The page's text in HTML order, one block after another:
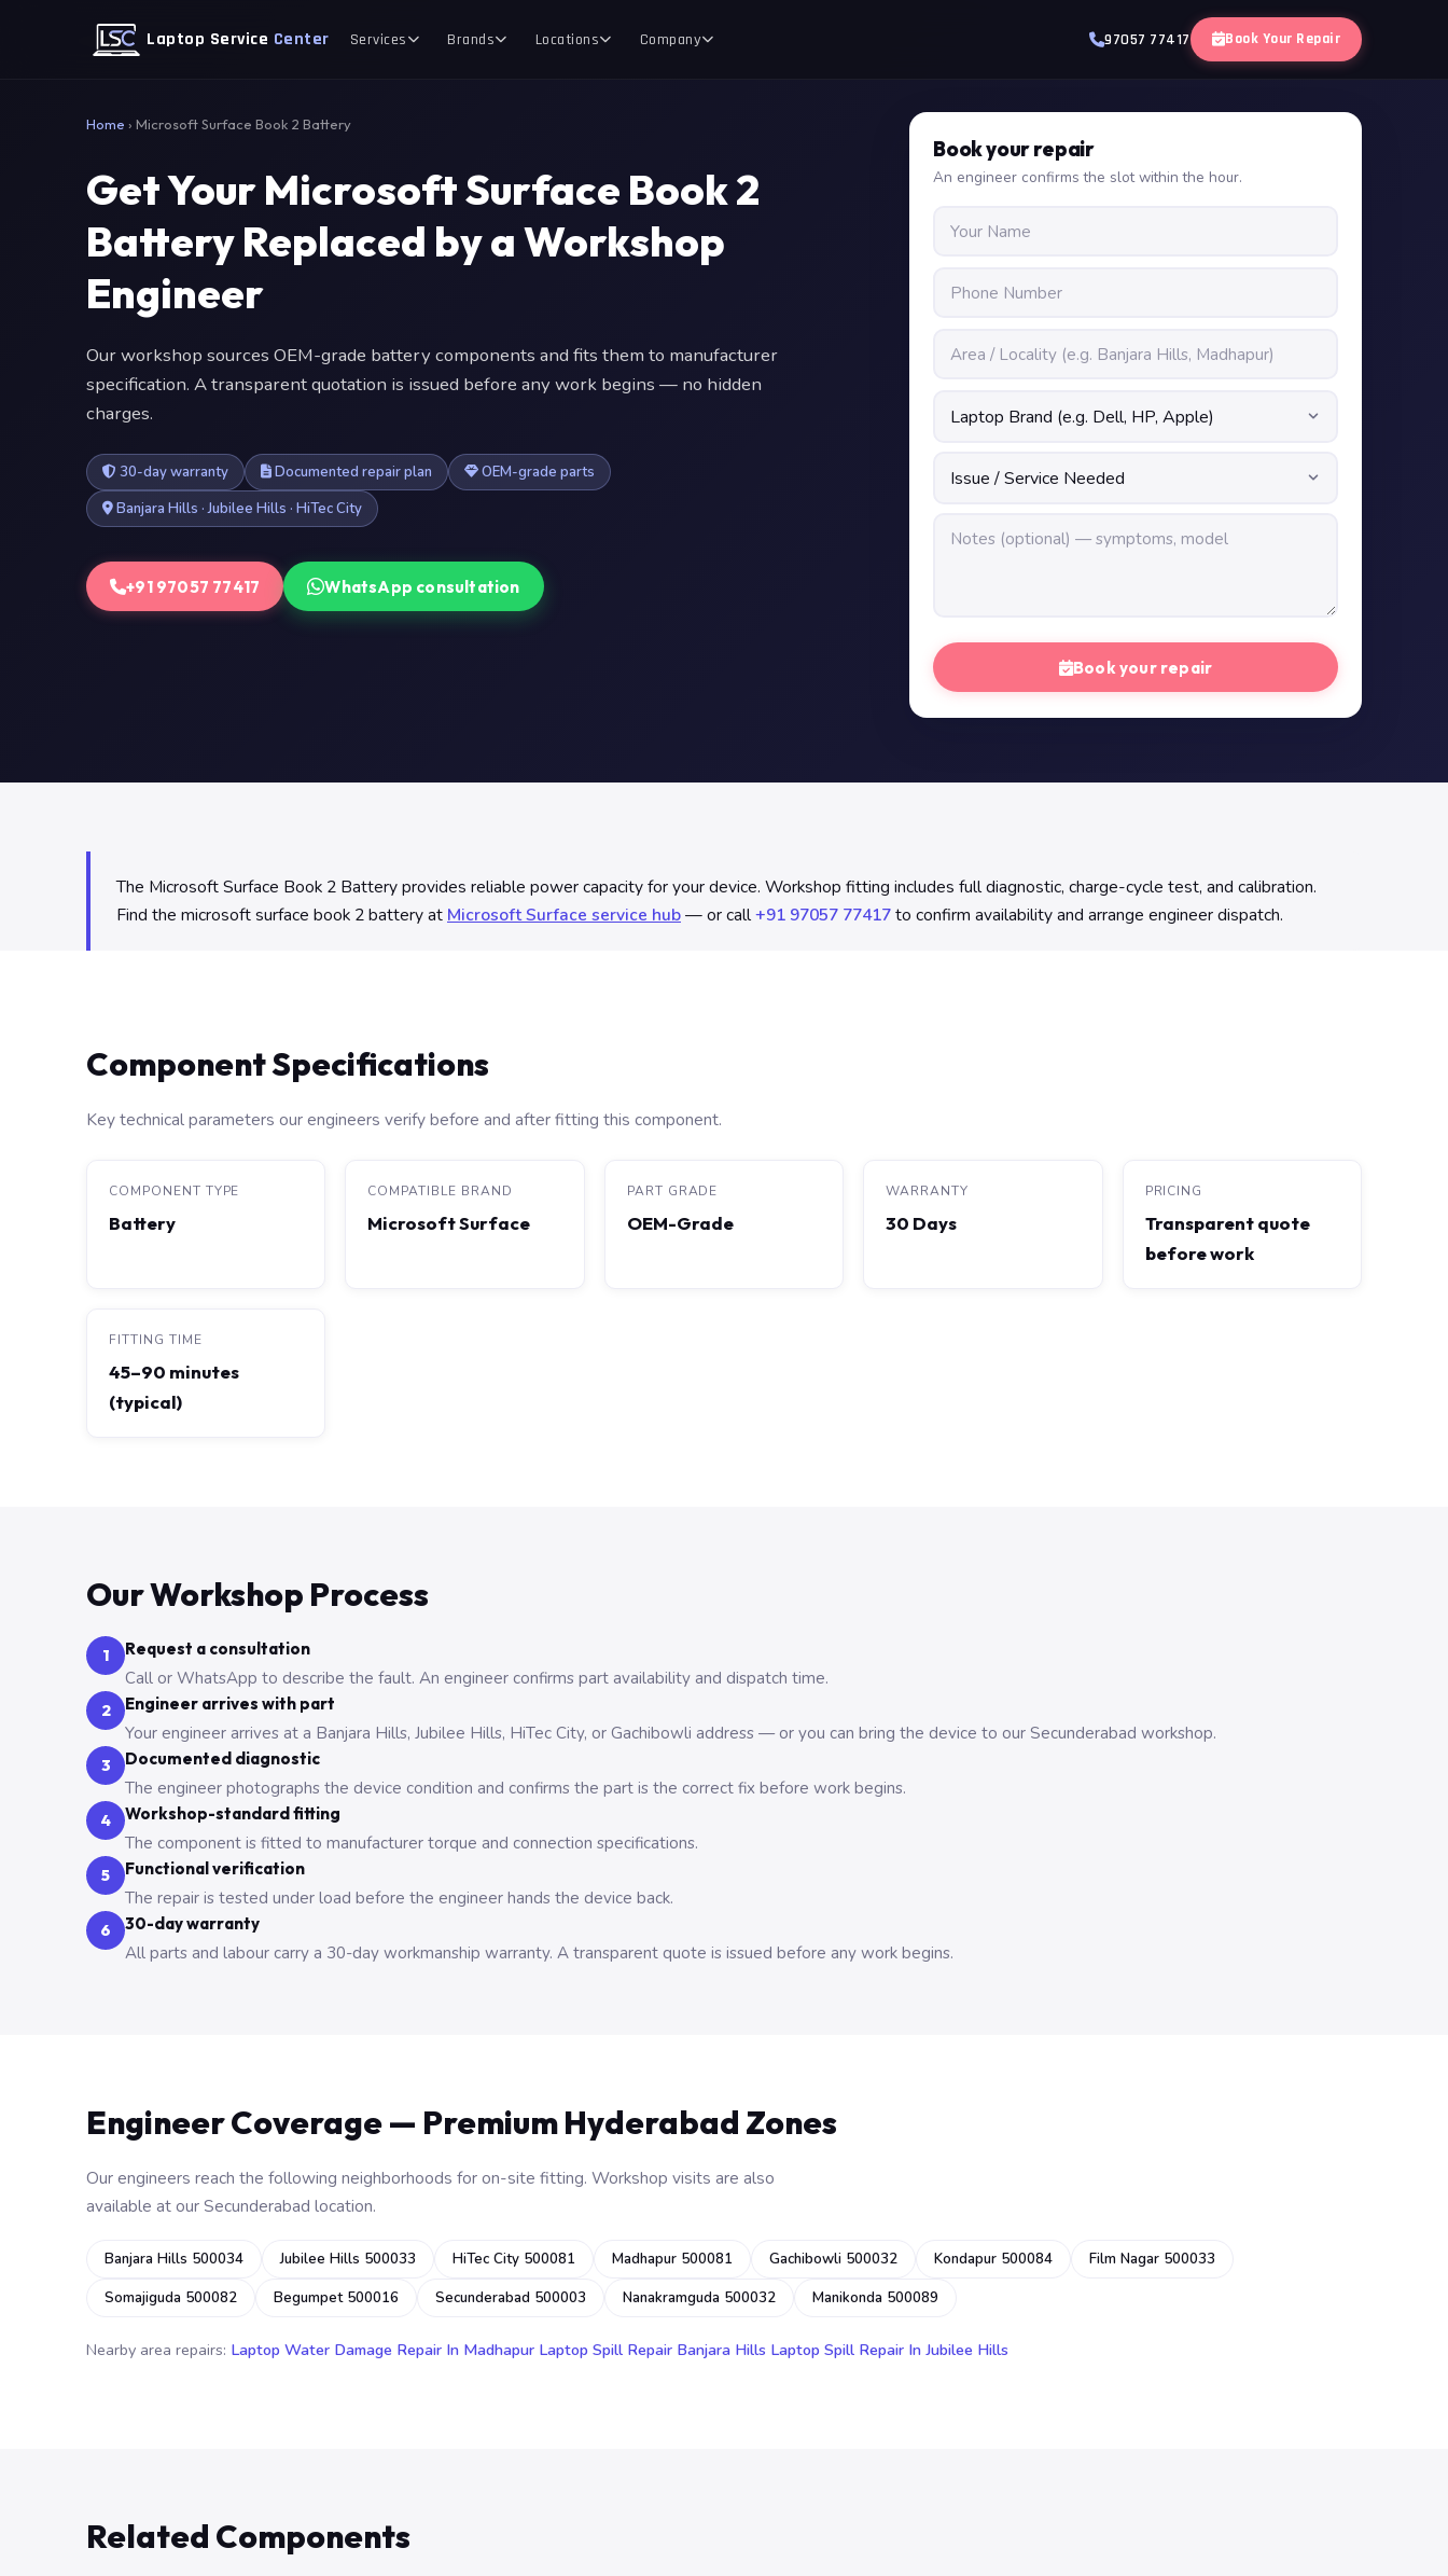
Laptop Service Center Services Brands Locations Company 97057 77417 Book Your Repair
Home › Microsoft Surface Book 2 Battery
Get Your Microsoft Surface Book 2
Battery Replaced by a Workshop
Engineer
Our workshop sources OEM-grade battery components and fits them to manufacturer
specification. A transparent quotation is issued before any work begins — no hidden
charges.
30-day warranty Documented repair plan
OEM-grade parts
Banjara Hills · Jubilee Hills · HiTec City
+91 97057 77417 WhatsApp consultation
Book your repair
An engineer confirms the slot within the hour.
Book your repair
The Microsoft Surface Book 2 Battery provides reliable power capacity for your device. Workshop fitting includes full diagnostic, charge-cycle test, and calibration.
Find the microsoft surface book 2 battery at Microsoft Surface service hub— or call+91 97057 77417to confirm availability and arrange engineer dispatch.
Component Specifications
Key technical parameters our engineers verify before and after fitting this component.
COMPONENT TYPE
Battery
COMPATIBLE BRAND
Microsoft Surface
PART GRADE
OEM-Grade
WARRANTY
30 Days
PRICING
Transparent quote
before work
FITTING TIME
45–90 minutes
(typical)
Our Workshop Process
1 Request a consultation
Call or WhatsApp to describe the fault. An engineer confirms part availability and dispatch time.
2 Engineer arrives with part
Your engineer arrives at a Banjara Hills, Jubilee Hills, HiTec City, or Gachibowli address — or you can bring the device to our Secunderabad workshop.
3 Documented diagnostic
The engineer photographs the device condition and confirms the part is the correct fix before work begins.
4 Workshop-standard fitting
The component is fitted to manufacturer torque and connection specifications.
5 Functional verification
The repair is tested under load before the engineer hands the device back.
6 30-day warranty
All parts and labour carry a 30-day workmanship warranty. A transparent quote is issued before any work begins.
Engineer Coverage — Premium Hyderabad Zones
Our engineers reach the following neighborhoods for on-site fitting. Workshop visits are also
available at our Secunderabad location.
Banjara Hills 500034 Jubilee Hills 500033 HiTec City 500081 Madhapur 500081 Gachibowli 500032 Kondapur 500084
Film Nagar 500033
Somajiguda 500082
Begumpet 500016 Secunderabad 500003 Nanakramguda 500032 Manikonda 500089
Nearby area repairs: Laptop Water Damage Repair In Madhapur Laptop Spill Repair Banjara Hills Laptop Spill Repair In Jubilee Hills
Related Components